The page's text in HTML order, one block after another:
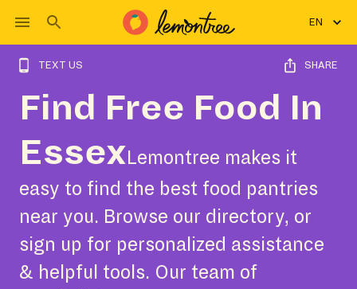
EN
TEXT US SHARE
Find Free Food In
Essex Lemontree makes it
easy to find the best food pantries
near you. Browse our directory, or
sign up for personalized assistance
& helpful tools. Our team of